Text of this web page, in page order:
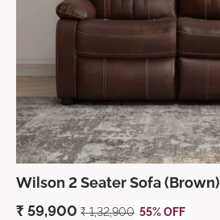
Wilson 2 Seater Sofa (Brown)
₹ 59,900 ₹ 1,32,900 55% OFF